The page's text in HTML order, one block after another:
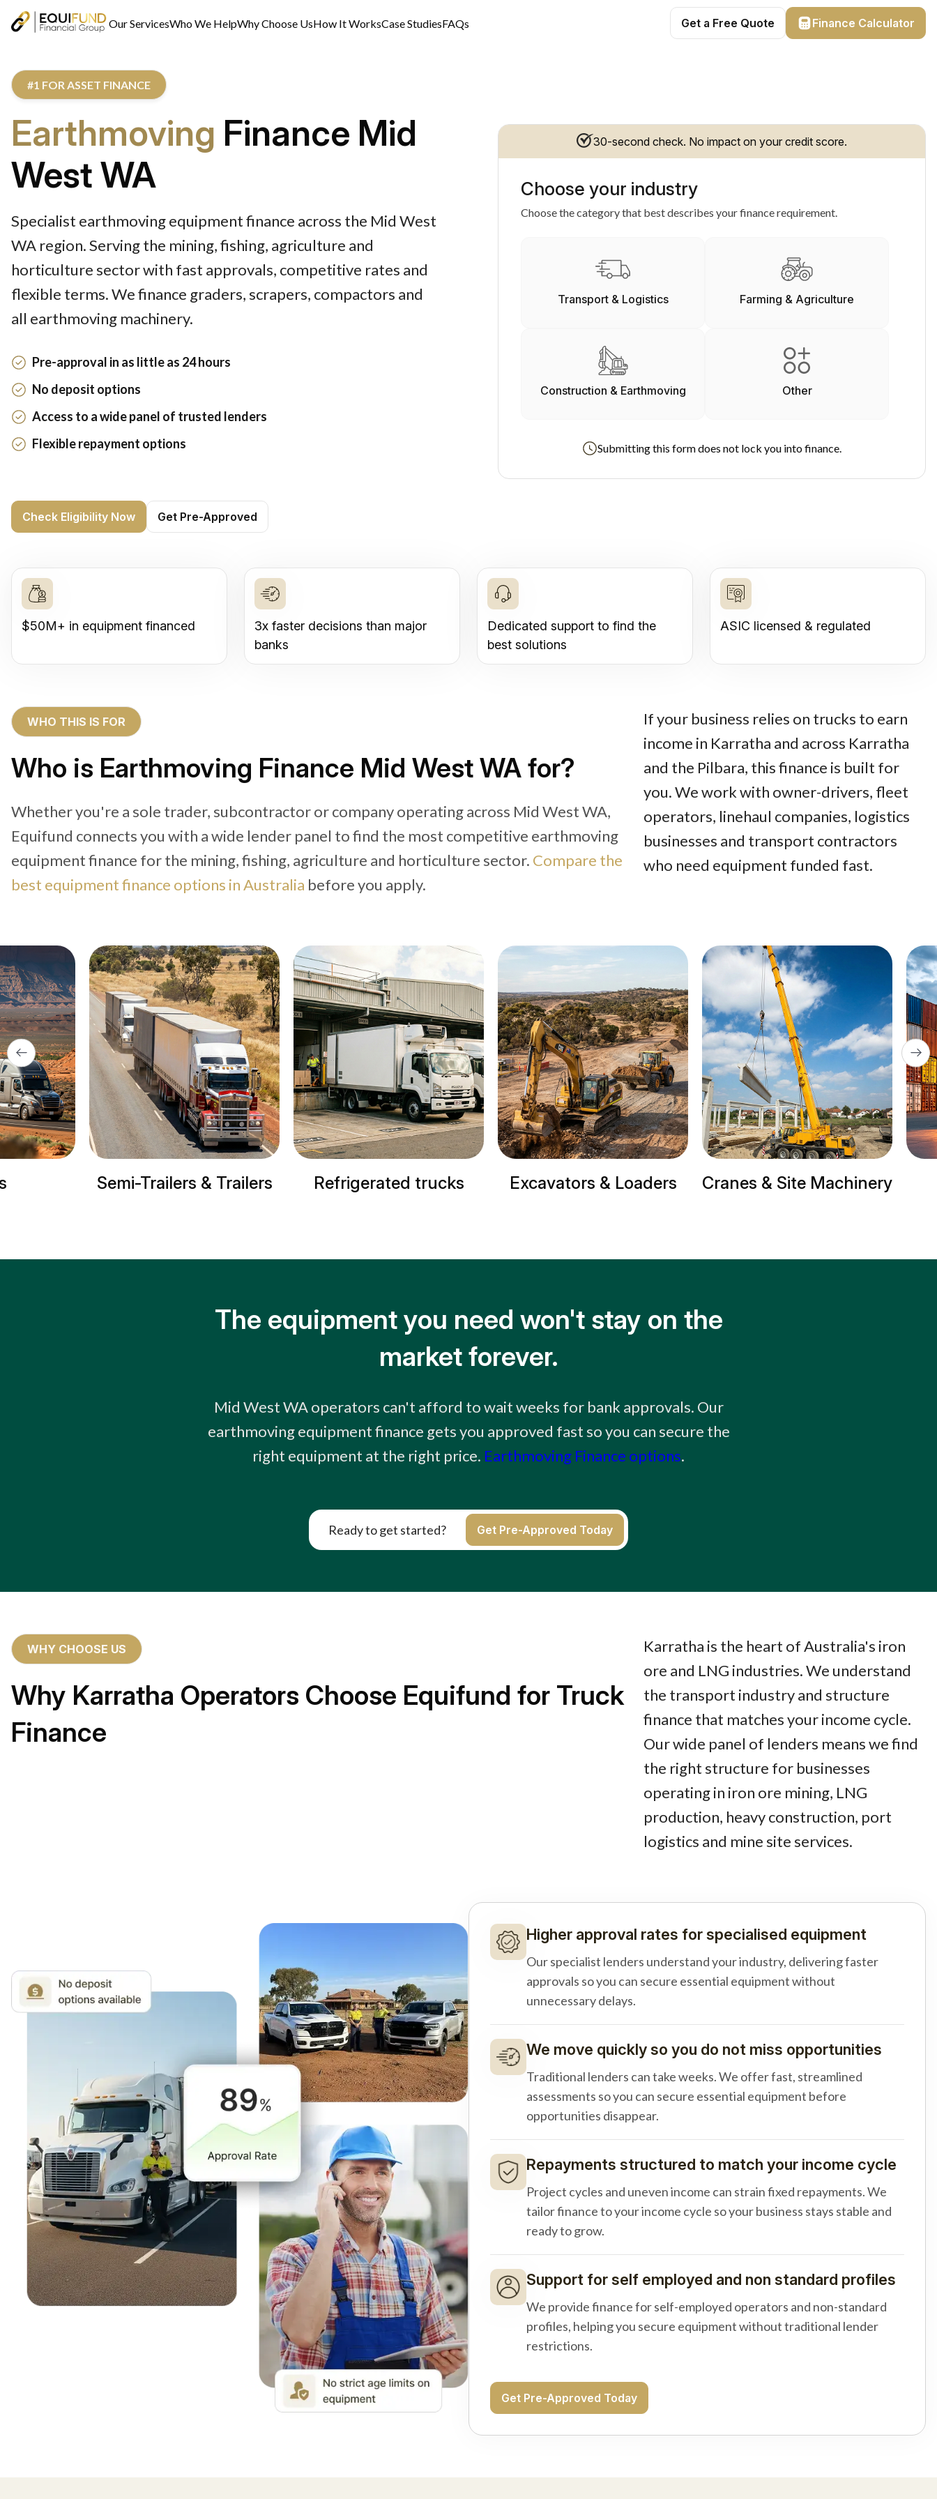
Our ServicesWho We HelpWhy Choose UsHow It WorksCase StudiesFAQs Get a Free Quote Finance Calculator
#1 FOR ASSET FINANCE
Earthmoving Finance Mid
West WA
Specialist earthmoving equipment finance across the Mid West
WA region. Serving the mining, fishing, agriculture and
horticulture sector with fast approvals, competitive rates and
flexible terms. We finance graders, scrapers, compactors and
all earthmoving machinery.
Pre-approval in as little as 24 hours
No deposit options
Access to a wide panel of trusted lenders
Flexible repayment options
Check Eligibility Now Get Pre-Approved
30-second check. No impact on your credit score.
Choose your industry
Choose the category that best describes your finance requirement.
Transport & Logistics Farming & Agriculture
Construction & Earthmoving Other
Submitting this form does not lock you into finance.
$50M+ in equipment financed
3x faster decisions than major
banks
Dedicated support to find the
best solutions
ASIC licensed & regulated
WHO THIS IS FOR
Who is Earthmoving Finance Mid West WA for?
Whether you're a sole trader, subcontractor or company operating across Mid West WA,
Equifund connects you with a wide lender panel to find the most competitive earthmoving
equipment finance for the mining, fishing, agriculture and horticulture sector. Compare the
best equipment finance options in Australia before you apply.
If your business relies on trucks to earn
income in Karratha and across Karratha
and the Pilbara, this finance is built for
you. We work with owner-drivers, fleet
operators, linehaul companies, logistics
businesses and transport contractors
who need equipment funded fast.
Trailers & Trailers Refrigerated trucks Excavators & Loaders Cranes & Site Machinery Trailer Trucks
The equipment you need won't stay on the
market forever.
Mid West WA operators can't afford to wait weeks for bank approvals. Our
earthmoving equipment finance gets you approved fast so you can secure the
right equipment at the right price. Earthmoving Finance options.
Ready to get started? Get Pre-Approved Today
WHY CHOOSE US
Why Karratha Operators Choose Equifund for Truck
Finance
Karratha is the heart of Australia's iron
ore and LNG industries. We understand
the transport industry and structure
finance that matches your income cycle.
Our wide panel of lenders means we find
the right structure for businesses
operating in iron ore mining, LNG
production, heavy construction, port
logistics and mine site services.
Higher approval rates for specialised equipment
Our specialist lenders understand your industry, delivering faster
approvals so you can secure essential equipment without
unnecessary delays.
We move quickly so you do not miss opportunities
Traditional lenders can take weeks. We offer fast, streamlined
assessments so you can secure essential equipment before
opportunities disappear.
Repayments structured to match your income cycle
Project cycles and uneven income can strain fixed repayments. We
tailor finance to your income cycle so your business stays stable and
ready to grow.
Support for self employed and non standard profiles
We provide finance for self-employed operators and non-standard
profiles, helping you secure equipment without traditional lender
restrictions.
Get Pre-Approved Today